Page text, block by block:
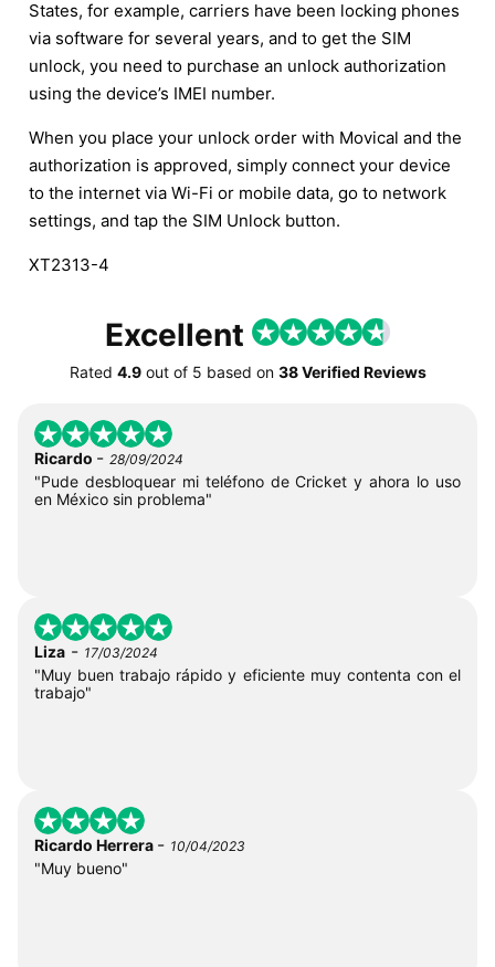
States, for example, carriers have been locking phones
via software for several years, and to get the SIM
unlock, you need to purchase an unlock authorization
using the device’s IMEI number.
When you place your unlock order with Movical and the
authorization is approved, simply connect your device
to the internet via Wi-Fi or mobile data, go to network
settings, and tap the SIM Unlock button.
XT2313-4
Excellent
Rated 4.9out of 5 based on 38 Verified Reviews
Ricardo - 28/09/2024
"Pude desbloquear mi teléfono de Cricket y ahora lo uso
en México sin problema"
Liza - 17/03/2024
"Muy buen trabajo rápido y eficiente muy contenta con el
trabajo"
Ricardo Herrera - 10/04/2023
"Muy bueno"